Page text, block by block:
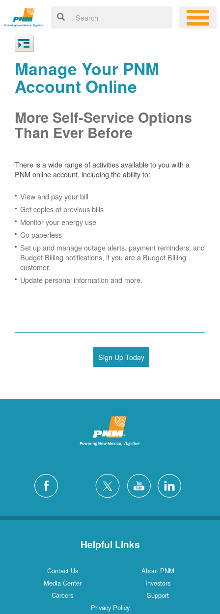
Manage Your PNM
Account Online
More Self-Service Options
Than Ever Before
There is a wide range of activities available to you with a
PNM online account, including the ability to:
View and pay your bill
Get copies of previous bills
Monitor your energy use
Go paperless
Set up and manage outage alerts, payment reminders, and
Budget Billing notifications, if you are a Budget Billing
customer.
Update personal information and more.
Sign Up Today
Helpful Links
Contact Us
About PNM
Media Center
Investors
Careers
Support
Privacy Policy